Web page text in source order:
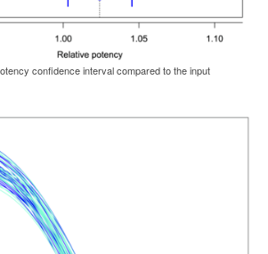
confidence interval compared to the input